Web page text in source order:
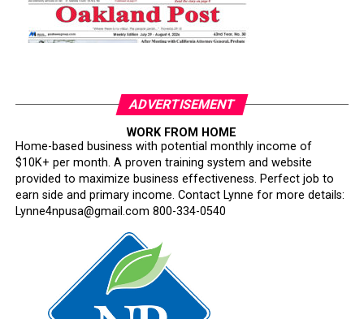
ADVERTISEMENT
WORK FROM HOME
Home-based business with potential monthly income of
$10K+ per month. A proven training system and website
provided to maximize business effectiveness. Perfect job to
earn side and primary income. Contact Lynne for more details:
Lynne4npusa@gmail.com 800-334-0540